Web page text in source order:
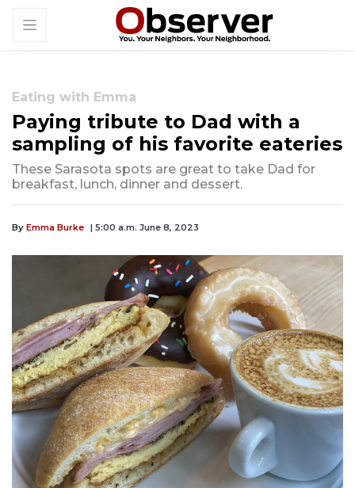
Eating with Emma
Paying tribute to Dad with a
sampling of his favorite eateries
These Sarasota spots are great to take Dad for
breakfast, lunch, dinner and dessert.
By Emma Burke | 5:00 a.m. June 8, 2023